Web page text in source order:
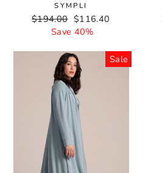
SYMPLI
Regular
price
$194.00 Sale
price
$116.40
Save 40%
Sale